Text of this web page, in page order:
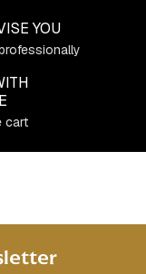
YOU
cart